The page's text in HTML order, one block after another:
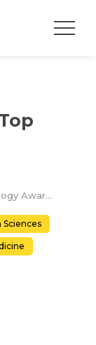
Paper in Pediatric Cardiology Awarded Top Prize
Sciences